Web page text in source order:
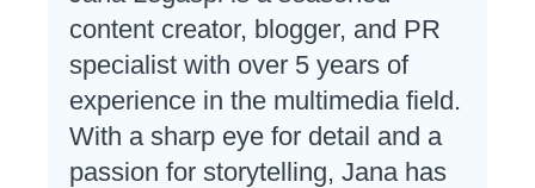
content creator, blogger, and PR
specialist with over 5 years of
experience in the multimedia field.
With a sharp eye for detail and a
passion for storytelling, Jana has